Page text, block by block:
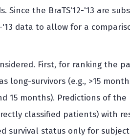
the BraTS'12-'13 are
data to allow for a
First, for ranking the
long-survivors (e.g., >15
15 months). Predictions of
classified patients) with
survival status only for